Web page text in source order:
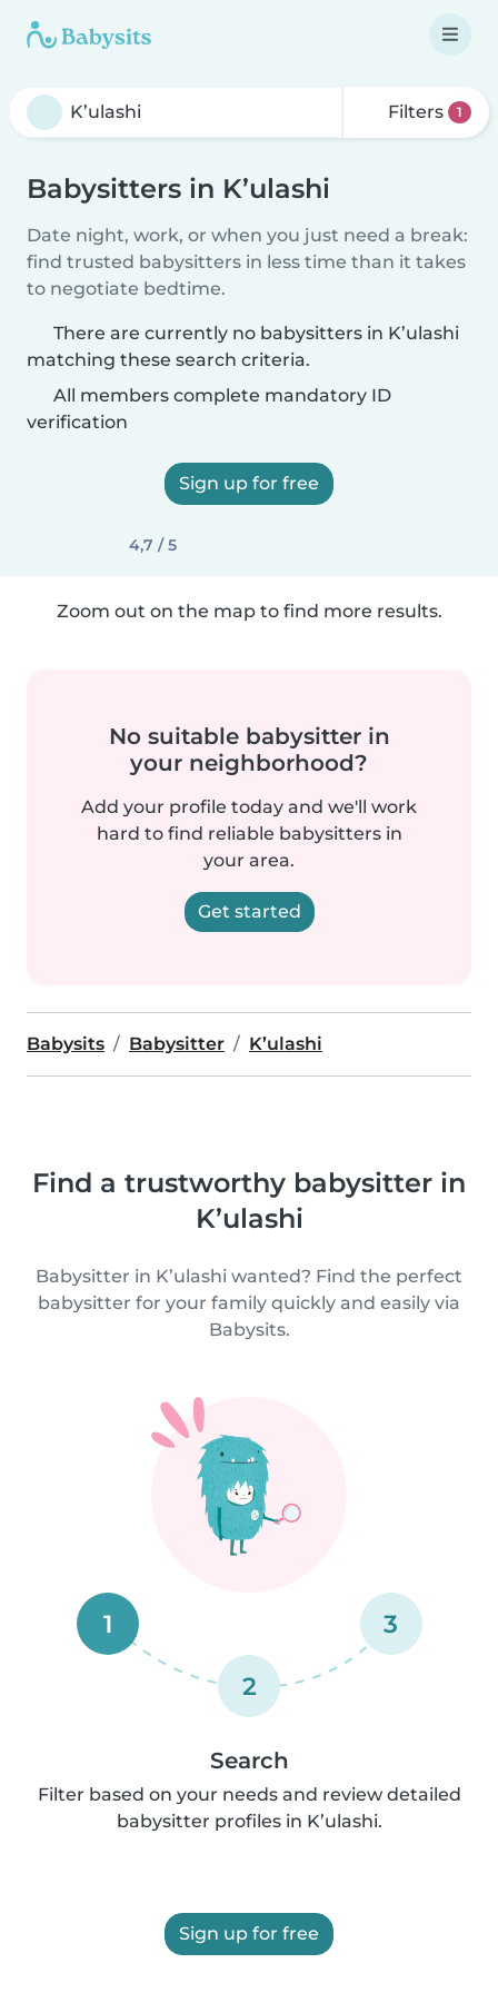
Filters 1
Babysitters in K’ulashi
Date night, work, or when you just need a break:
find trusted babysitters in less time than it takes
to negotiate bedtime.
There are currently no babysitters in K’ulashi
matching these search criteria.
All members complete mandatory ID
verification
Sign up for free
4,7 / 5
Zoom out on the map to find more results.
No suitable babysitter in
your neighborhood?
Add your profile today and we'll work
hard to find reliable babysitters in
your area.
Get started
Babysits Babysitter K’ulashi
Find a trustworthy babysitter in
K’ulashi
Babysitter in K’ulashi wanted? Find the perfect
babysitter for your family quickly and easily via
Babysits.
1
2
3
Search
Filter based on your needs and review detailed
babysitter profiles in K’ulashi.
Sign up for free